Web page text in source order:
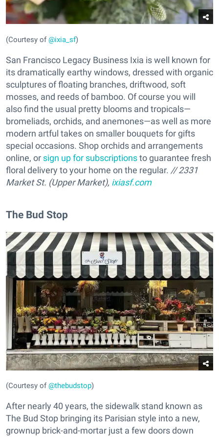
(Courtesy of@ixia_sf)
San Francisco Legacy Business Ixia is well known for
its dramatically earthy windows, dressed with organic
sculptures of floating branches, driftwood, soft
mosses, and reeds of bamboo. Of course you will
also find the usual pretty blooms and tropicals—
bromeliads, orchids, and anemones—as well as more
modern artful takes on smaller bouquets for gifts
special occasions. Shop orchids and arrangements
online, or sign up for subscriptionsto guarantee fresh
floral delivery to your home on the regular. // 2331
Market St. (Upper Market), ixiasf.com
The Bud Stop
(Courtesy of@thebudstop)
After nearly 40 years, the sidewalk stand known as
The Bud Stop bringing its Parisian style into a new,
grownup brick-and-mortar just a few doors down